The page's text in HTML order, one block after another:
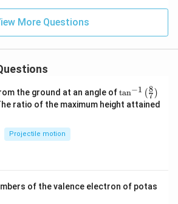
More Questions
the ground at an angle of\ta
n^
{-
\ri
tan−1 (7
8 )
ratio of the maximum height attained
Projectile motion
of the valence electron of potas